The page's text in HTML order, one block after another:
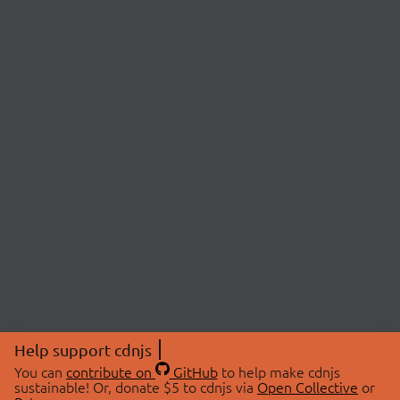
Help support cdnjs
You can contribute on GitHubto help make cdnjs
sustainable! Or, donate $5 to cdnjs via Open Collective or